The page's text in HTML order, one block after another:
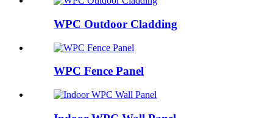
WPC Outdoor Cladding
WPC Fence Panel